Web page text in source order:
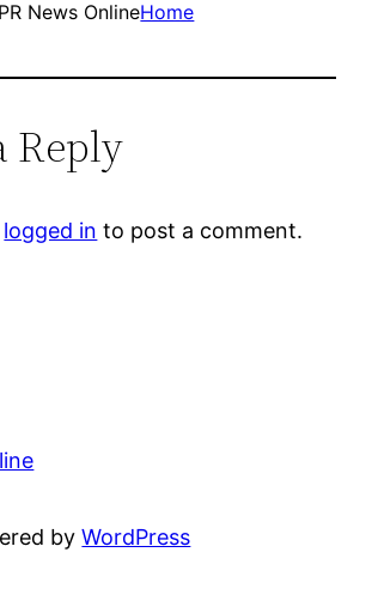
PR News OnlineHome
Reply
logged in to post a comment.
byWordPress